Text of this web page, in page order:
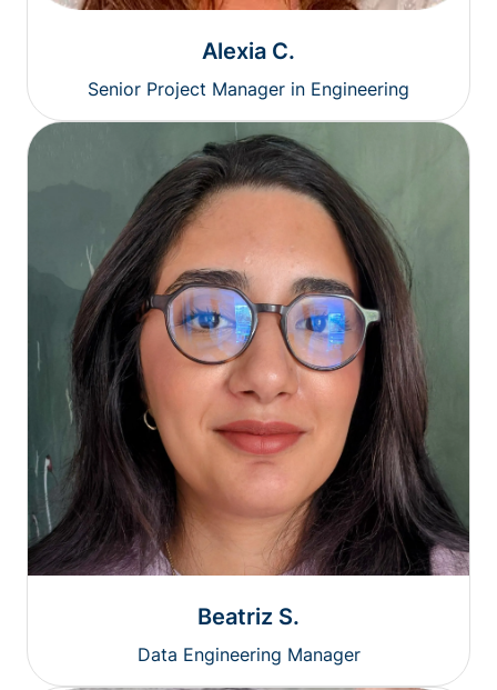
Alexia C.
Senior Project Manager in Engineering
Beatriz S.
Data Engineering Manager